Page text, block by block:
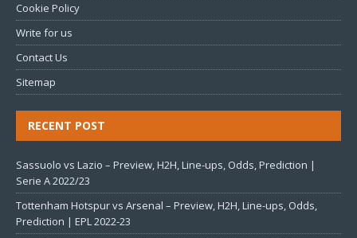
Cookie Policy
Write for us
Contact Us
Sitemap
RECENT POST
Sassuolo vs Lazio – Preview, H2H, Line-ups, Odds, Prediction |
Serie A 2022/23
Tottenham Hotspur vs Arsenal – Preview, H2H, Line-ups, Odds,
Prediction | EPL 2022-23